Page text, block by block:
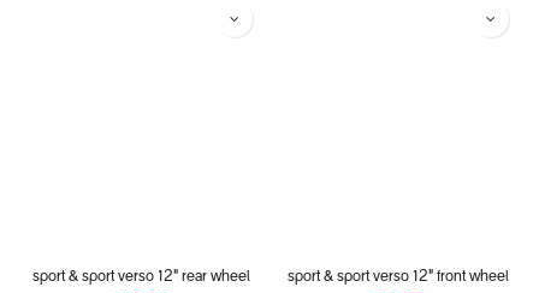
sport & sport verso 12" rear wheel sport & sport verso 12" front wheel